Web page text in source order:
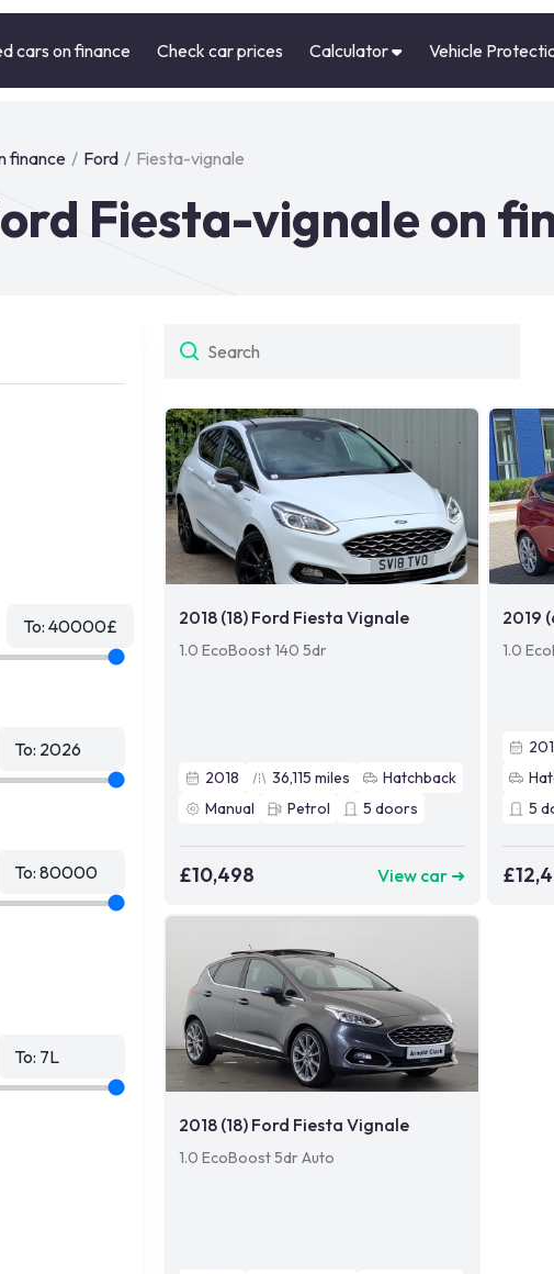
cars on finance Check car prices Calculator Vehicle
finance / Ford / Fiesta-vignale
Fiesta-vignale on
To: 40000£
To: 2026
To: 80000
To: 7L
2018 (18) Ford Fiesta Vignale
1.0 EcoBoost 140 5dr
2018 36,115 miles
Hatchback
Manual
Petrol 5 doors
£10,498 View car ➜
2019
1.0
5
2018 (18) Ford Fiesta Vignale
1.0 EcoBoost 5dr Auto